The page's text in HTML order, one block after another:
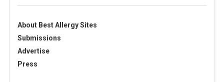
About Best Allergy Sites
Submissions
Advertise
Press